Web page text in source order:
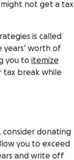
might not get a tax
is called
years’ worth of
you to itemize
tax break while
, consider donating
you to exceed
and write off